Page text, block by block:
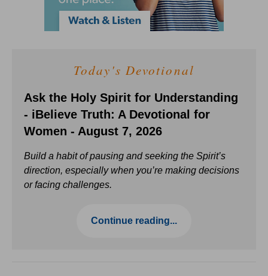
Today's Devotional
Ask the Holy Spirit for Understanding
- iBelieve Truth: A Devotional for
Women - August 7, 2026
Build a habit of pausing and seeking the Spirit’s
direction, especially when you’re making decisions
or facing challenges.
Continue reading...